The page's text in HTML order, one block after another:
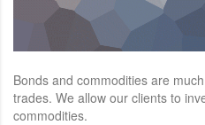
Bonds and commodities are
trades. We allow our clients to
commodities.